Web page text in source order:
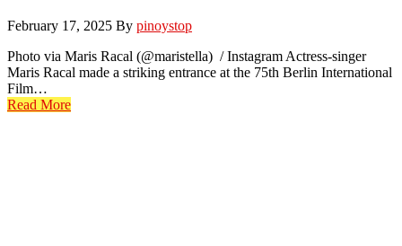
February 17, 2025 By pinoystop
Photo via Maris Racal (@maristella) / Instagram Actress-singer
Maris Racal made a striking entrance at the 75th Berlin International
Film…
Read More